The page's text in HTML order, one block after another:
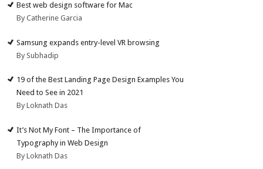
Best web design software for Mac
By Catherine Garcia
Samsung expands entry-level VR browsing
By Subhadip
19 of the Best Landing Page Design Examples You
Need to See in 2021
By Loknath Das
It’s Not My Font – The Importance of
Typography in Web Design
By Loknath Das